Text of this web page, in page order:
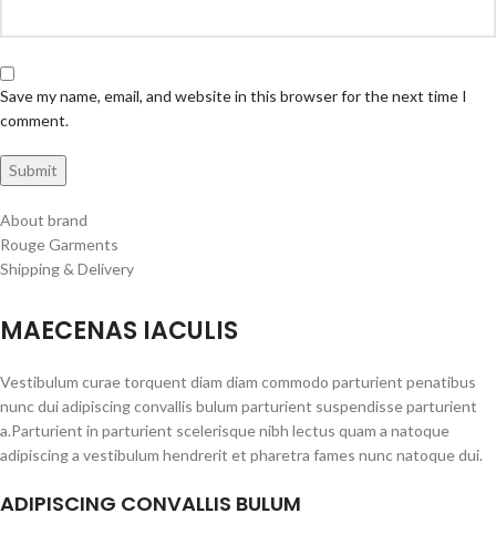
Save my name, email, and website in this browser for the next time I
comment.
About brand
Rouge Garments
Shipping & Delivery
MAECENAS IACULIS
Vestibulum curae torquent diam diam commodo parturient penatibus
nunc dui adipiscing convallis bulum parturient suspendisse parturient
a.Parturient in parturient scelerisque nibh lectus quam a natoque
adipiscing a vestibulum hendrerit et pharetra fames nunc natoque dui.
ADIPISCING CONVALLIS BULUM